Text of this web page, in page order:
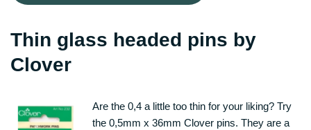
Thin glass headed pins by
Clover
Are the 0,4 a little too thin for your liking? Try
the 0,5mm x 36mm Clover pins. They are a